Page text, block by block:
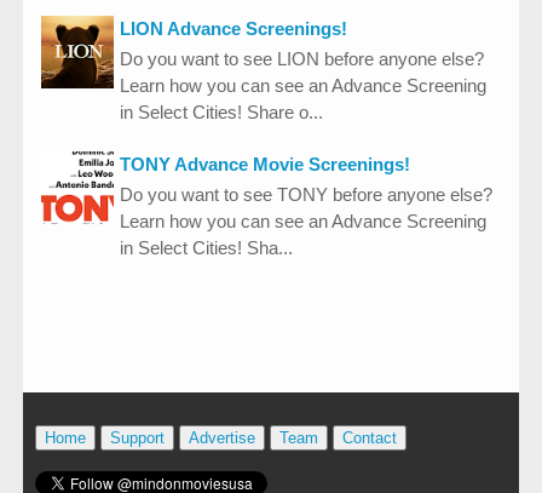
LION Advance Screenings!
Do you want to see LION before anyone else?
Learn how you can see an Advance Screening
in Select Cities! Share o...
TONY Advance Movie Screenings!
Do you want to see TONY before anyone else?
Learn how you can see an Advance Screening
in Select Cities! Sha...
Home Support Advertise Team Contact